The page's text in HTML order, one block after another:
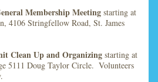
Membership Meeting starting at
4106 Stringfellow Road, St. James
Clean Up and Organizing starting at
5111 Doug Taylor Circle.  Volunteers